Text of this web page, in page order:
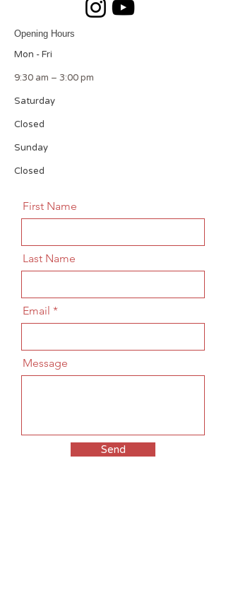
Opening Hours
Mon - Fri
9:30 am – 3:00 pm
Saturday
Closed
​Sunday
Closed
First Name
Last Name
Email
Message
Send